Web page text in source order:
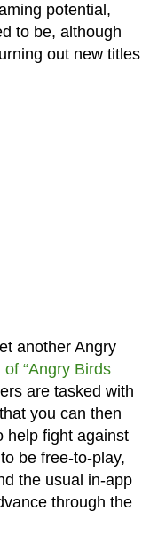
potential,
to be, although
out new titles
another Angry
“Angry Birds
are tasked with
you can then
help fight against
be free-to-play,
the usual in-app
through the